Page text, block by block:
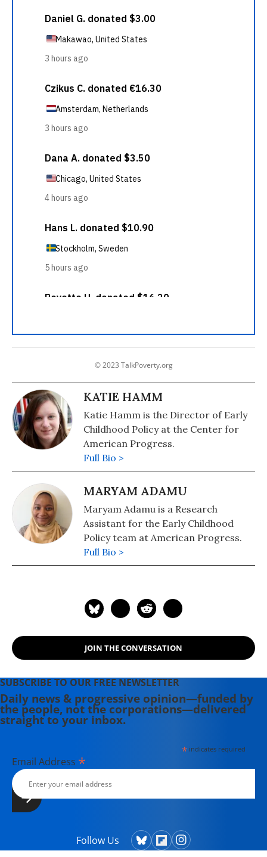
© 2023 TalkPoverty.org
KATIE HAMM
Katie Hamm is the Director of Early
Childhood Policy at the Center for
American Progress.
Full Bio >
MARYAM ADAMU
Maryam Adamu is a Research
Assistant for the Early Childhood
Policy team at American Progress.
Full Bio >
JOIN THE CONVERSATION
SUBSCRIBE TO OUR FREE NEWSLETTER
Daily news & progressive opinion—funded by
the people, not the corporations—delivered
straight to your inbox.
*indicates required
Email Address *
Follow Us